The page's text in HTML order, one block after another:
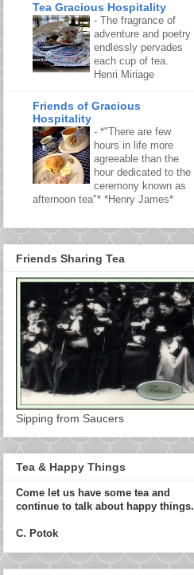
Tea Gracious Hospitality
- The fragrance of
adventure and poetry
endlessly pervades
each cup of tea.
Henri Miriage
Friends of Gracious
Hospitality
- *"There are few
hours in life more
agreeable than the
hour dedicated to the
ceremony known as
afternoon tea"* *Henry James*
Friends Sharing Tea
Sipping from Saucers
Tea & Happy Things
Come let us have some tea and
continue to talk about happy things.
C. Potok